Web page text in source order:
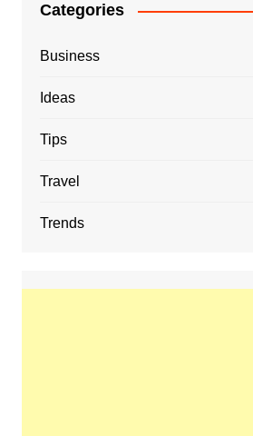
Categories
Business
Ideas
Tips
Travel
Trends